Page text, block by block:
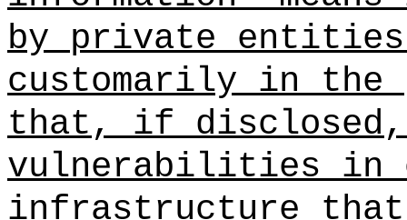
by private
customarily in the
that, if disclosed,
vulnerabilities
infrastructure